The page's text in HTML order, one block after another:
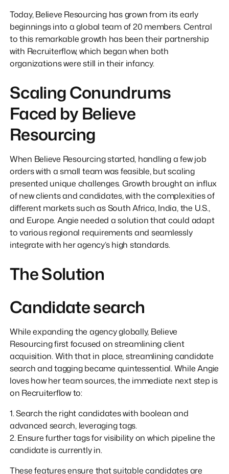
Today, Believe Resourcing has grown from its early
beginnings into a global team of 20 members. Central
to this remarkable growth has been their partnership
with Recruiterflow, which began when both
organizations were still in their infancy.
Scaling Conundrums
Faced by Believe
Resourcing
When Believe Resourcing started, handling a few job
orders with a small team was feasible, but scaling
presented unique challenges. Growth brought an influx
of new clients and candidates, with the complexities of
different markets such as South Africa, India, the U.S.,
and Europe. Angie needed a solution that could adapt
to various regional requirements and seamlessly
integrate with her agency’s high standards.
The Solution
Candidate search
While expanding the agency globally, Believe
Resourcing first focused on streamlining client
acquisition. With that in place, streamlining candidate
search and tagging became quintessential. While Angie
loves how her team sources, the immediate next step is
on Recruiterflow to:
1. Search the right candidates with boolean and
advanced search, leveraging tags.
2. Ensure further tags for visibility on which pipeline the
candidate is currently in.
These features ensure that suitable candidates are